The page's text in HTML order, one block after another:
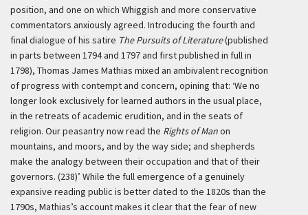
position, and one on which Whiggish and more conservative
commentators anxiously agreed. Introducing the fourth and
final dialogue of his satire The Pursuits of Literature(published
in parts between 1794 and 1797 and first published in full in
1798), Thomas James Mathias mixed an ambivalent recognition
of progress with contempt and concern, opining that: ‘We no
longer look exclusively for learned authors in the usual place,
in the retreats of academic erudition, and in the seats of
religion. Our peasantry now read the Rights of Manon
mountains, and moors, and by the way side; and shepherds
make the analogy between their occupation and that of their
governors. (238)’ While the full emergence of a genuinely
expansive reading public is better dated to the 1820s than the
1790s, Mathias’s account makes it clear that the fear of new